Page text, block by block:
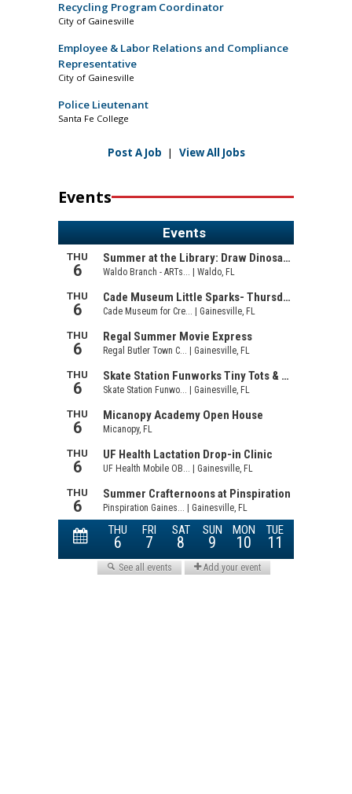
Recycling Program Coordinator
City of Gainesville
Employee & Labor Relations and Compliance
Representative
City of Gainesville
Police Lieutenant
Santa Fe College
Post A Job | View All Jobs
Events